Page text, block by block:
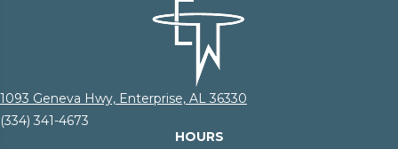
1093 Geneva Hwy, Enterprise, AL 36330
(334) 341-4673
HOURS